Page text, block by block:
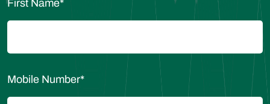
First Name*
Mobile Number*